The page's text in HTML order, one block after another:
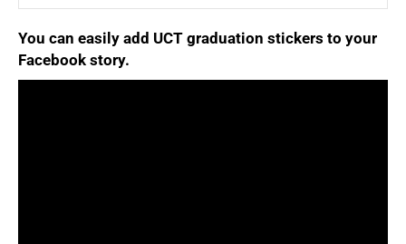
You can easily add UCT graduation stickers to your
Facebook story.
25%